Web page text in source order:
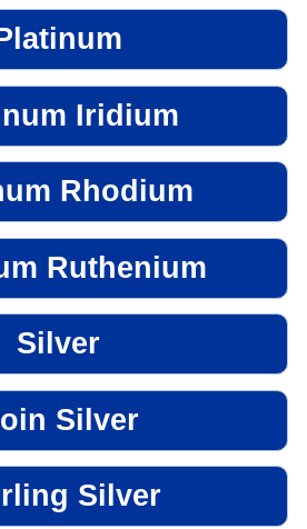
Iridium
Rhodium
Ruthenium
Silver
Silver
Silver